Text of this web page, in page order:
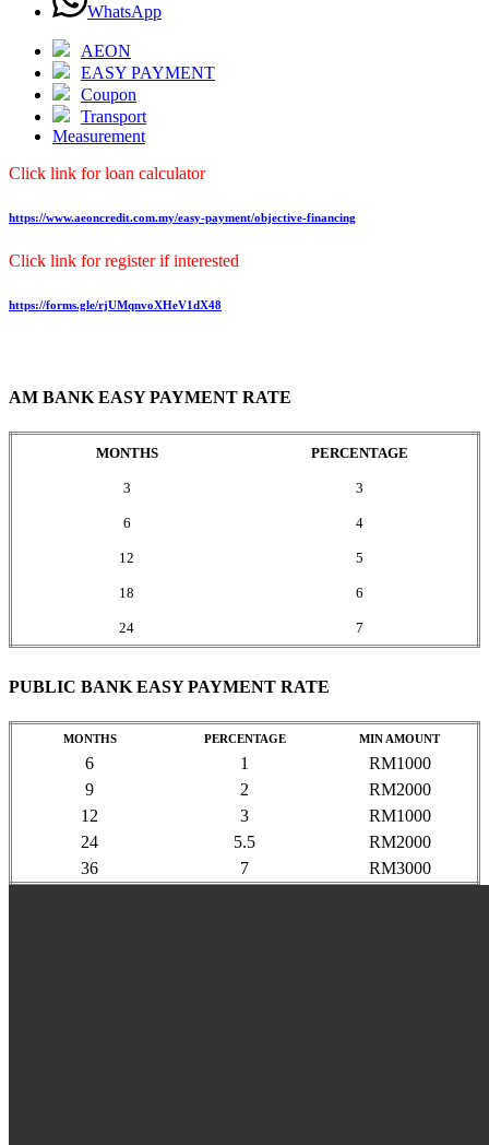
WhatsApp
AEON
EASY PAYMENT
Coupon
Transport
Measurement
Click link for loan calculator
https://www.aeoncredit.com.my/easy-payment/objective-financing
Click link for register if interested
https://forms.gle/rjUMqnvoXHeV1dX48
AM BANK EASY PAYMENT RATE
MONTHS PERCENTAGE
3 3
6 4
12 5
18 6
24 7
PUBLIC BANK EASY PAYMENT RATE
MONTHS PERCENTAGE MIN AMOUNT
6 1
RM1000
9
2
RM2000
12
3
RM1000
24
5.5
RM2000
36
7 RM3000